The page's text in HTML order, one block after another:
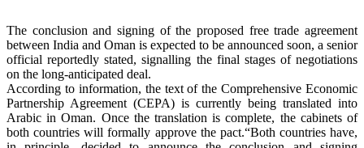
The conclusion and signing of the proposed free trade agreement
between India and Oman is expected to be announced soon, a senior
official reportedly stated, signalling the final stages of negotiations
on the long-anticipated deal.
According to information, the text of the Comprehensive Economic
Partnership Agreement (CEPA) is currently being translated into
Arabic in Oman. Once the translation is complete, the cabinets of
both countries will formally approve the pact.“Both countries have,